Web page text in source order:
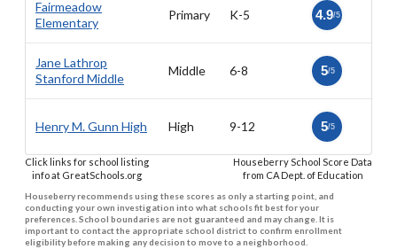
Fairmeadow
Elementary
Primary K-5 4.9/5
Jane Lathrop
Stanford Middle
Middle 6-8 5/5
Henry M. Gunn High High 9-12 5/5
Click links for school listing
info at GreatSchools.org
Houseberry School Score Data
from CA Dept. of Education
Houseberry recommends using these scores as only a starting point, and
conducting your own investigation into what schools fit best for your
preferences. School boundaries are not guaranteed and may change. It is
important to contact the appropriate school district to confirm enrollment
eligibility before making any decision to move to a neighborhood.